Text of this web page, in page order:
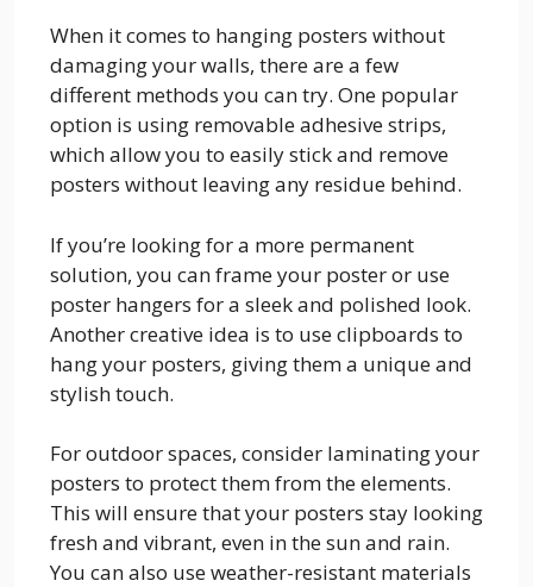
When it comes to hanging posters without
damaging your walls, there are a few
different methods you can try. One popular
option is using removable adhesive strips,
which allow you to easily stick and remove
posters without leaving any residue behind.
If you’re looking for a more permanent
solution, you can frame your poster or use
poster hangers for a sleek and polished look.
Another creative idea is to use clipboards to
hang your posters, giving them a unique and
stylish touch.
For outdoor spaces, consider laminating your
posters to protect them from the elements.
This will ensure that your posters stay looking
fresh and vibrant, even in the sun and rain.
You can also use weather-resistant materials